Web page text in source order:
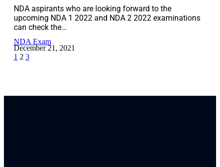
NDA aspirants who are looking forward to the
upcoming NDA 1 2022 and NDA 2 2022 examinations
can check the…
NDA Exam
December 21, 2021
1 2 3